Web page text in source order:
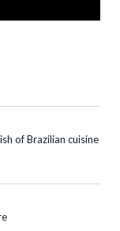
of Brazilian cuisine